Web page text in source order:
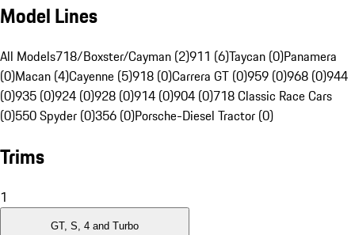
Model Lines
All Models718/Boxster/Cayman (2)911 (6)Taycan (0)Panamera
(0)Macan (4)Cayenne (5)918 (0)Carrera GT (0)959 (0)968 (0)944
(0)935 (0)924 (0)928 (0)914 (0)904 (0)718 Classic Race Cars
(0)550 Spyder (0)356 (0)Porsche-Diesel Tractor (0)
Trims
1
GT, S, 4 and Turbo